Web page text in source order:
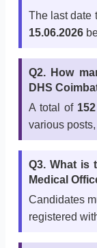
The last date
15.06.2026
Q2. How
DHS
A total of 152
various
Q3. What is
Medical
Candidates
registered